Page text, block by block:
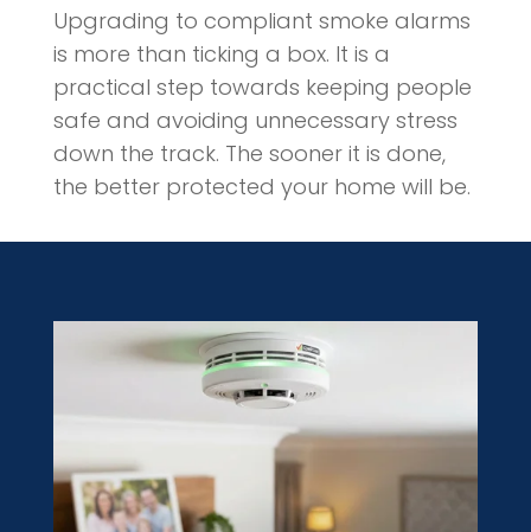
Upgrading to compliant smoke alarms
is more than ticking a box. It is a
practical step towards keeping people
safe and avoiding unnecessary stress
down the track. The sooner it is done,
the better protected your home will be.